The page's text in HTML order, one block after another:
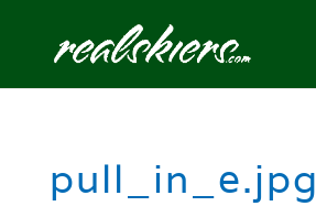
pull_in_e.jpg